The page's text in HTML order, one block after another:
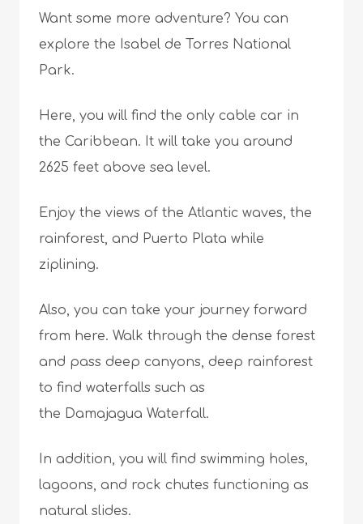
Want some more adventure? You can
explore the Isabel de Torres National
Park.
Here, you will find the only cable car in
the Caribbean. It will take you around
2625 feet above sea level.
Enjoy the views of the Atlantic waves, the
rainforest, and Puerto Plata while
ziplining.
Also, you can take your journey forward
from here. Walk through the dense forest
and pass deep canyons, deep rainforest
to find waterfalls such as
the Damajagua Waterfall.
In addition, you will find swimming holes,
lagoons, and rock chutes functioning as
natural slides.